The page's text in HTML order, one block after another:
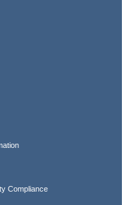
Compliance